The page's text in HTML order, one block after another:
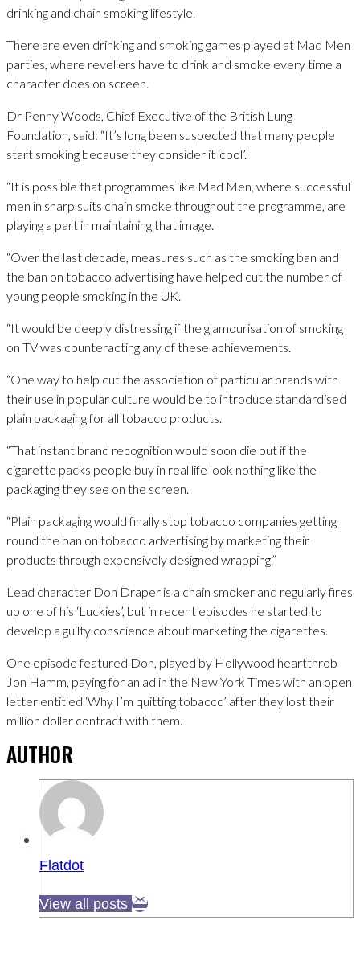
drinking and chain smoking lifestyle.
There are even drinking and smoking games played at Mad Men
parties, where revellers have to drink and smoke every time a
character does on screen.
Dr Penny Woods, Chief Executive of the British Lung
Foundation, said: “It’s long been suspected that many people
start smoking because they consider it ‘cool’.
“It is possible that programmes like Mad Men, where successful
men in sharp suits chain smoke throughout the programme, are
playing a part in maintaining that image.
“Over the last decade, measures such as the smoking ban and
the ban on tobacco advertising have helped cut the number of
young people smoking in the UK.
“It would be deeply distressing if the glamourisation of smoking
on TV was counteracting any of these achievements.
“One way to help cut the association of particular brands with
their use in popular culture would be to introduce standardised
plain packaging for all tobacco products.
“That instant brand recognition would soon die out if the
cigarette packs people buy in real life look nothing like the
packaging they see on the screen.
“Plain packaging would finally stop tobacco companies getting
round the ban on tobacco advertising by marketing their
products through expensively designed wrapping.”
Lead character Don Draper is a chain smoker and regularly fires
up one of his ‘Luckies’, but in recent episodes he started to
develop a guilty conscience about marketing the cigarettes.
One episode featured Don, played by Hollywood heartthrob
Jon Hamm, paying for an ad in the New York Times with an open
letter entitled ‘Why I’m quitting tobacco’ after they lost their
million dollar contract with them.
AUTHOR
Flatdot
View all posts